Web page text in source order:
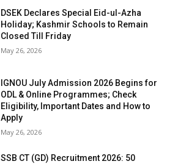
DSEK Declares Special Eid-ul-Azha
Holiday; Kashmir Schools to Remain
Closed Till Friday
May 26, 2026
IGNOU July Admission 2026 Begins for
ODL & Online Programmes; Check
Eligibility, Important Dates and How to
Apply
May 26, 2026
SSB CT (GD) Recruitment 2026: 50